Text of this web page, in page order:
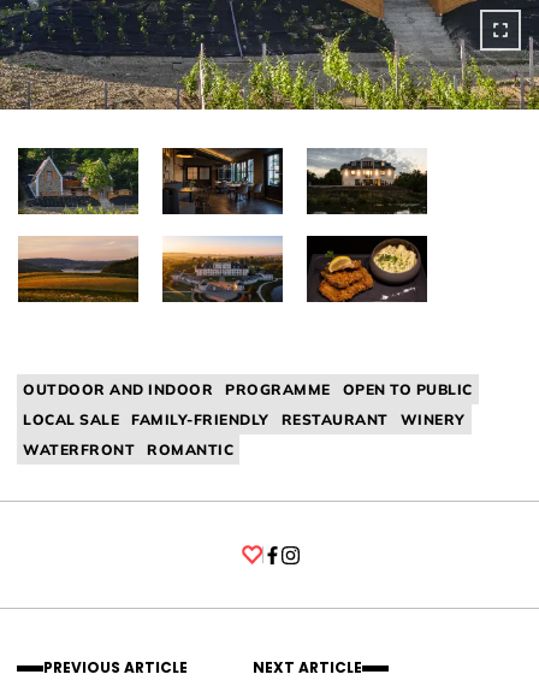
OUTDOOR AND INDOOR PROGRAMME
OPEN TO PUBLIC
LOCAL SALE
FAMILY-FRIENDLY RESTAURANT
WINERY
WATERFRONT
ROMANTIC
PREVIOUS ARTICLE
NEXT ARTICLE